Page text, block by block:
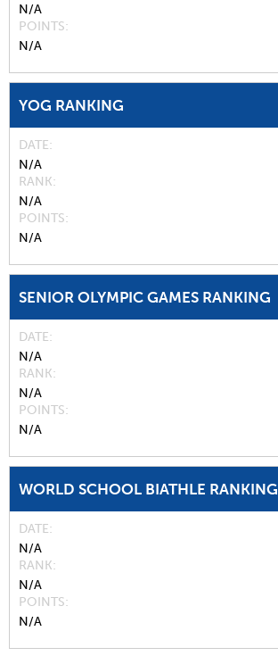
N/A
POINTS
N/A
YOG RANKING
DATE
N/A
RANK
N/A
POINTS
N/A
SENIOR OLYMPIC GAMES RANKING
DATE
N/A
RANK
N/A
POINTS
N/A
WORLD SCHOOL BIATHLE RANKING
DATE
N/A
RANK
N/A
POINTS
N/A